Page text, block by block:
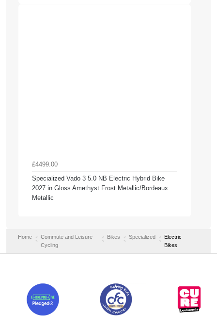
£4499.00
Specialized Vado 3 5.0 NB Electric Hybrid Bike
2027 in Gloss Amethyst Frost Metallic/Bordeaux
Metallic
Home
Commute and Leisure
Cycling
Bikes Specialized
Electric
Bikes